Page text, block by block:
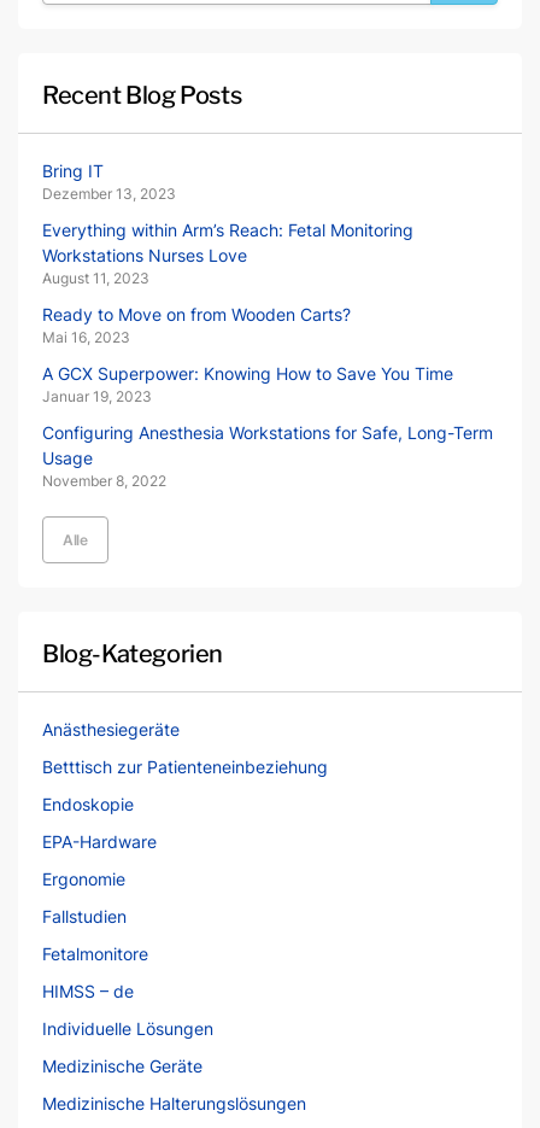
Recent Blog Posts
Bring IT
Dezember 13, 2023
Everything within Arm’s Reach: Fetal Monitoring
Workstations Nurses Love
August 11, 2023
Ready to Move on from Wooden Carts?
Mai 16, 2023
A GCX Superpower: Knowing How to Save You Time
Januar 19, 2023
Configuring Anesthesia Workstations for Safe, Long-Term
Usage
November 8, 2022
Alle
Blog-Kategorien
Anästhesiegeräte
Betttisch zur Patienteneinbeziehung
Endoskopie
EPA-Hardware
Ergonomie
Fallstudien
Fetalmonitore
HIMSS – de
Individuelle Lösungen
Medizinische Geräte
Medizinische Halterungslösungen